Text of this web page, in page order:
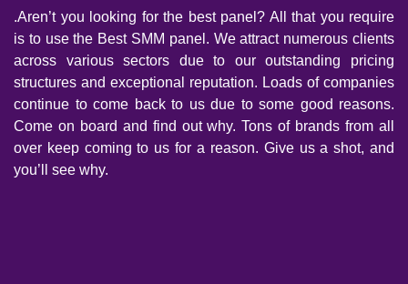
.Aren’t you looking for the best panel? All that you require
is to use the Best SMM panel. We attract numerous clients
across various sectors due to our outstanding pricing
structures and exceptional reputation. Loads of companies
continue to come back to us due to some good reasons.
Come on board and find out why. Tons of brands from all
over keep coming to us for a reason. Give us a shot, and
you’ll see why.